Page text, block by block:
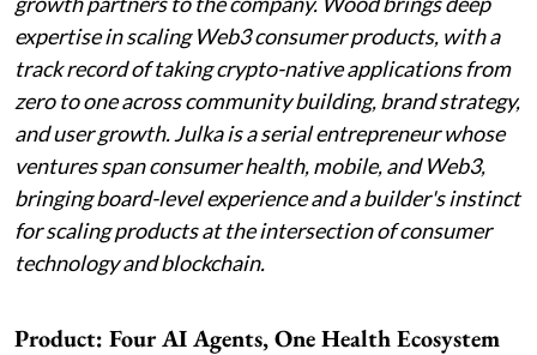
expertise in scaling Web3 consumer products, with a
track record of taking crypto-native applications from
zero to one across community building, brand strategy,
and user growth. Julka is a serial entrepreneur whose
ventures span consumer health, mobile, and Web3,
bringing board-level experience and a builder's instinct
for scaling products at the intersection of consumer
technology and blockchain.
Product: Four AI Agents, One Health Ecosystem